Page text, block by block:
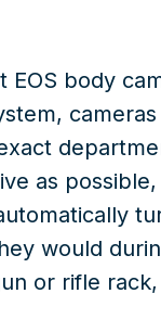
EOS body
,
as
would
or rifle